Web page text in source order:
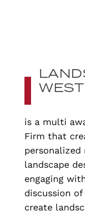
WEST
is a multi
Firm that
landscape
engaging
discussion
create